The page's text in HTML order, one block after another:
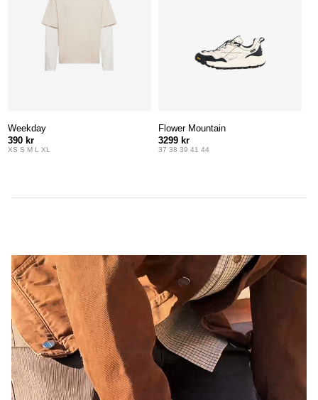
Weekday
390 kr
XS S M L XL
Flower Mountain
3299 kr
37 38 39 41 44